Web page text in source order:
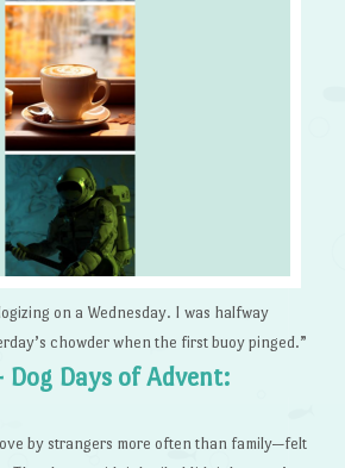
on a Wednesday. I was halfway
chowder when the first buoy pinged.”
Dog Days of Advent:
by strangers more often than family—felt